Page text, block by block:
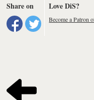
Share on Love DiS?
Become a Patron